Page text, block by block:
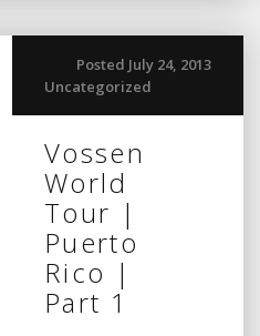
Posted July 24, 2013
Uncategorized
Vossen
World
Tour |
Puerto
Rico |
Part 1